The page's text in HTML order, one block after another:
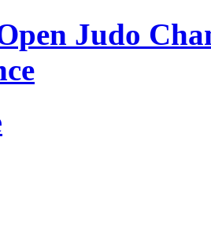
Judo